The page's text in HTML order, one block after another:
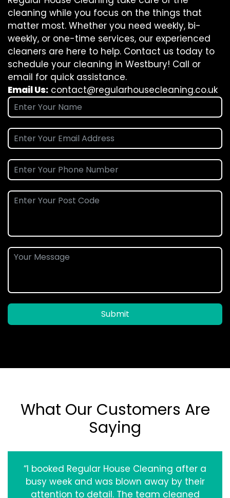
cleaning while you focus on the things that
matter most. Whether you need weekly, bi-
weekly, or one-time services, our experienced
cleaners are here to help. Contact us today to
schedule your cleaning in Westbury! Call or
email for quick assistance.
Email Us: contact@regularhousecleaning.co.uk
Submit
What Our Customers Are
Saying
“I booked Regular House Cleaning after a
busy week and was blown away by their
attention to detail. The team cleaned